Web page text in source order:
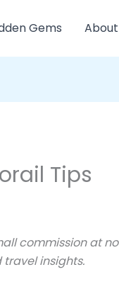
Gems About
Tips
commission at no
insights.